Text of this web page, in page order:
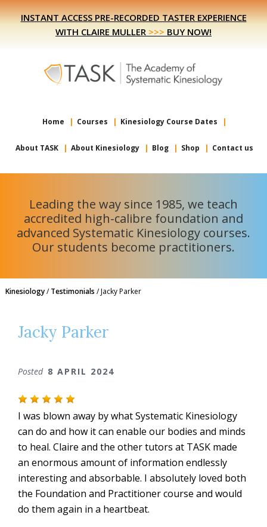
Skip
to
Skip
to
INSTANT ACCESS PRE-RECORDED TASTER EXPERIENCE
WITH CLAIRE MULLER >>> BUY NOW!
Home Courses Kinesiology Course Dates
About TASK About Kinesiology Blog Shop Contact us
Leading the way since 1985, we teach
accredited high-calibre foundation and
advanced Systematic Kinesiology courses.
Our students become practitioners.
Kinesiology/ Testimonials /Jacky Parker
Jacky Parker
Posted 8 APRIL 2024
I was blown away by what Systematic Kinesiology
can do and how it can enable our bodies and minds
to heal. Claire and the other tutors at TASK made
an enormous amount of information endlessly
interesting and absorbable. I absolutely loved both
the Foundation and Practitioner course and would
do them again in a heartbeat.